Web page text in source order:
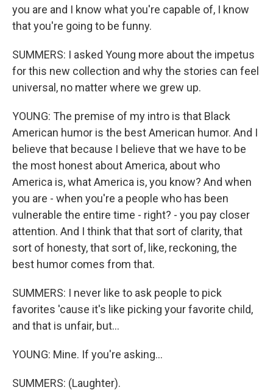
you are and I know what you're capable of, I know
that you're going to be funny.
SUMMERS: I asked Young more about the impetus
for this new collection and why the stories can feel
universal, no matter where we grew up.
YOUNG: The premise of my intro is that Black
American humor is the best American humor. And I
believe that because I believe that we have to be
the most honest about America, about who
America is, what America is, you know? And when
you are - when you're a people who has been
vulnerable the entire time - right? - you pay closer
attention. And I think that that sort of clarity, that
sort of honesty, that sort of, like, reckoning, the
best humor comes from that.
SUMMERS: I never like to ask people to pick
favorites 'cause it's like picking your favorite child,
and that is unfair, but...
YOUNG: Mine. If you're asking...
SUMMERS: (Laughter).